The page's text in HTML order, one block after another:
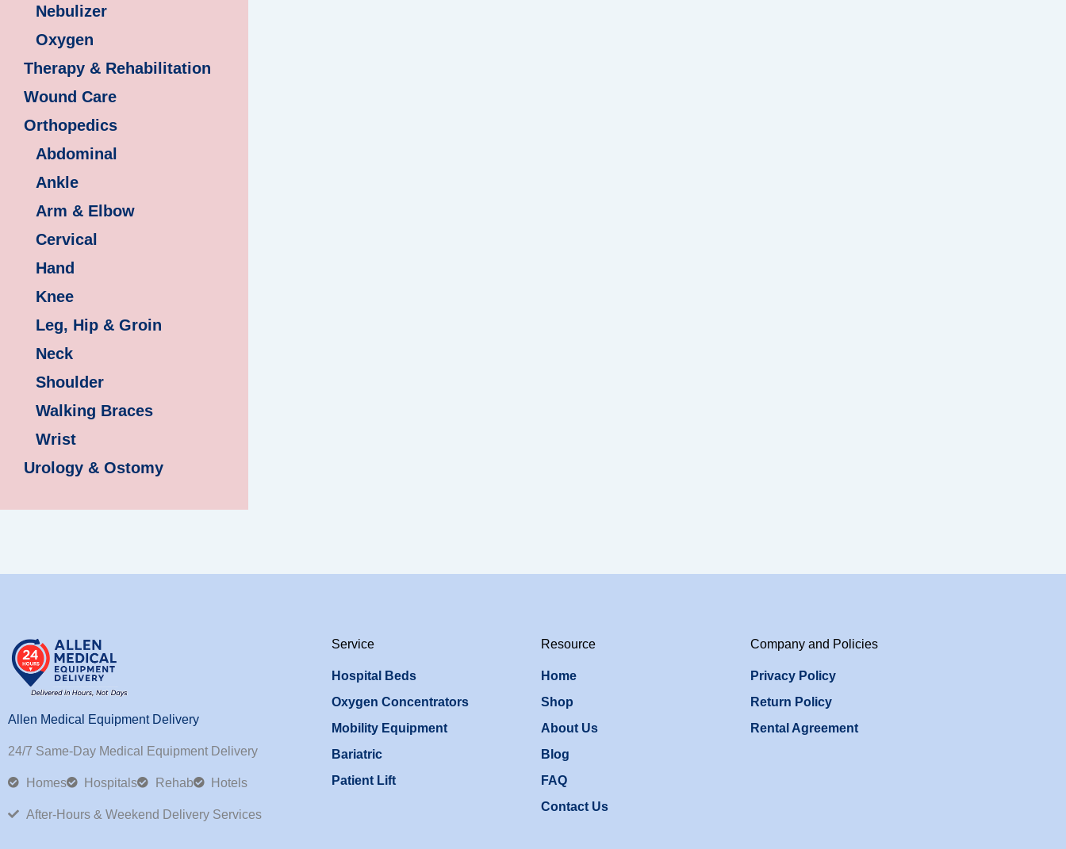
Nebulizer
Oxygen
Therapy & Rehabilitation
Wound Care
Orthopedics
Abdominal
Ankle
Arm & Elbow
Cervical
Hand
Knee
Leg, Hip & Groin
Neck
Shoulder
Walking Braces
Wrist
Urology & Ostomy
Allen Medical Equipment Delivery
24/7 Same-Day Medical Equipment Delivery
Homes Hospitals Rehab Hotels
After-Hours & Weekend Delivery Services
Service
Hospital Beds
Oxygen Concentrators
Mobility Equipment
Bariatric
Patient Lift
Resource
Home
Shop
About Us
Blog
FAQ
Contact Us
Company and Policies
Privacy Policy
Return Policy
Rental Agreement